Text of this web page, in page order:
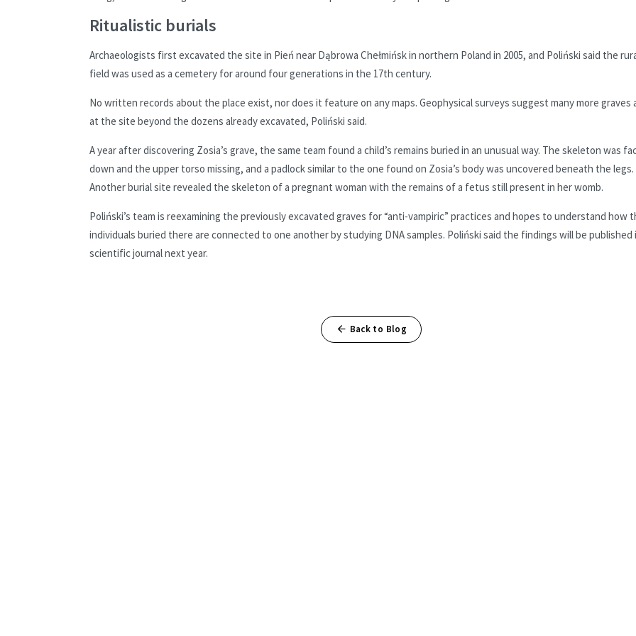
Ritualistic burials
Archaeologists first excavated the site in Pień near Dąbrowa Chełmińsk in northern Poland in 2005, and Poliński said the
field was used as a cemetery for around four generations in the 17th century.
No written records about the place exist, nor does it feature on any maps. Geophysical surveys suggest many more graves
at the site beyond the dozens already excavated, Poliński said.
A year after discovering Zosia’s grave, the same team found a child’s remains buried in an unusual way. The skeleton was
down and the upper torso missing, and a padlock similar to the one found on Zosia’s body was uncovered beneath the legs.
Another burial site revealed the skeleton of a pregnant woman with the remains of a fetus still present in her womb.
Poliński’s team is reexamining the previously excavated graves for “anti-vampiric” practices and hopes to understand how
individuals buried there are connected to one another by studying DNA samples. Poliński said the findings will be published
scientific journal next year.
Back to Blog